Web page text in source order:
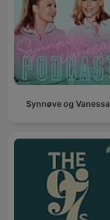
Synnøve og Vanessa